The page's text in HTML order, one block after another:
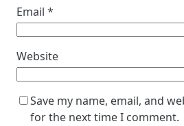
Email *
Website
Save my name, email, and
for the next time I comment.